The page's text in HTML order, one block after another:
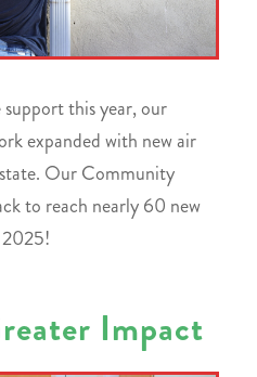
this year, our
expanded with new air
Our Community
to reach nearly 60 new
Impact